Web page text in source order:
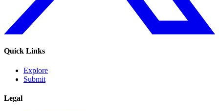
Quick Links
Explore
Submit
Legal